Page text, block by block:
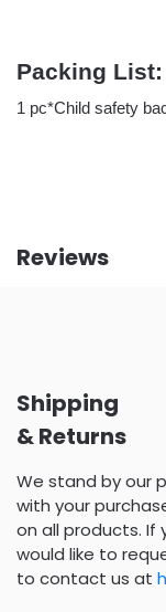
Packing List:
1 pc*Child safety
Reviews
Shipping
& Returns
We stand by our
with your
on all products. If
would like to
to contact us at